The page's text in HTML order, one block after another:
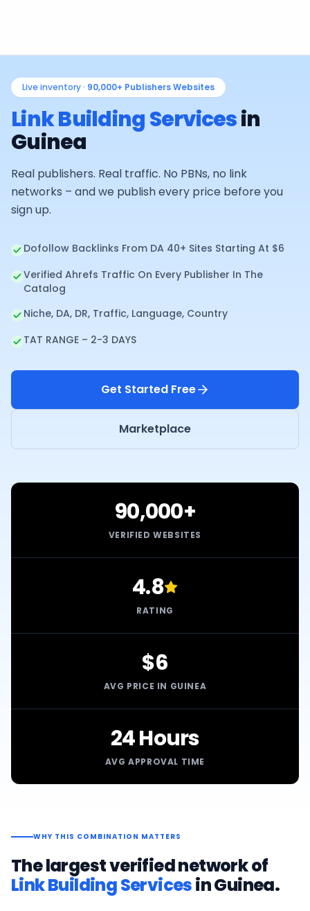
Live inventory · 90,000+ Publishers Websites
Link Building Servicesin
Guinea
Real publishers. Real traffic. No PBNs, no link
networks – and we publish every price before you
sign up.
Dofollow Backlinks From DA 40+ Sites Starting At $6
Verified Ahrefs Traffic On Every Publisher In The
Catalog
Niche, DA, DR, Traffic, Language, Country
TAT RANGE – 2-3 DAYS
Get Started Free
Marketplace
90,000+
VERIFIED WEBSITES
4.8
RATING
$6
AVG PRICE IN GUINEA
24 Hours
AVG APPROVAL TIME
WHY THIS COMBINATION MATTERS
The largest verified network of
Link Building ServicesinGuinea.